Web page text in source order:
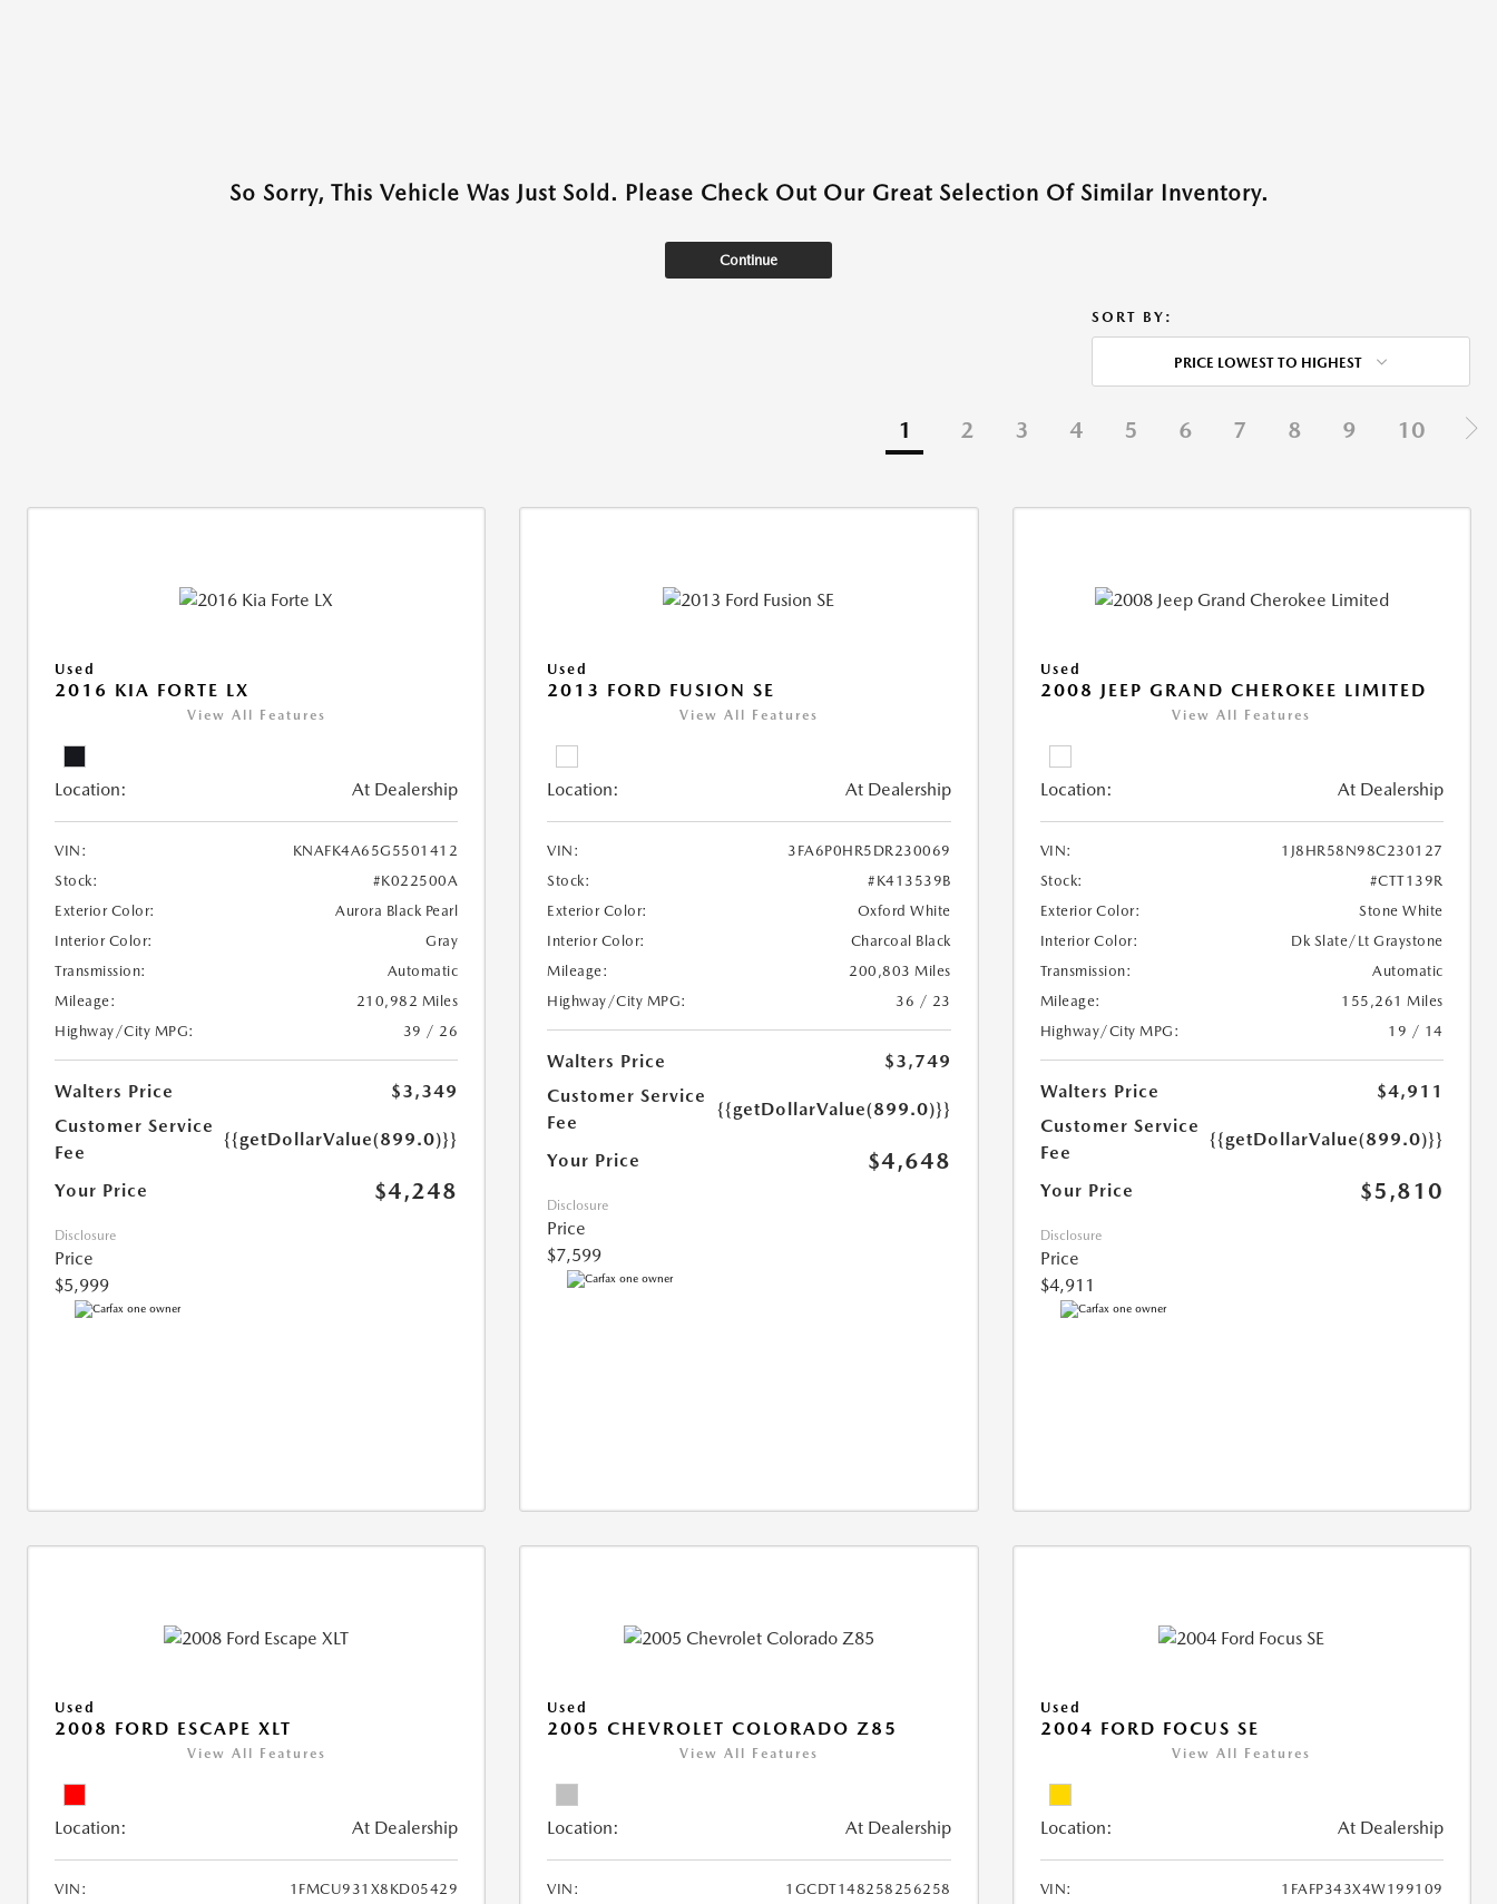
So Sorry, This Vehicle Was Just Sold. Please Check Out Our Great Selection Of Similar Inventory.
Continue
SORT BY:
PRICE LOWEST TO HIGHEST
1 2 3 4 5 6 7 8 9 10
Used
2016 KIA FORTE LX
View All Features
Location: At Dealership
VIN:
KNAFK4A65G5501412
Stock:
#K022500A
Exterior Color:
Aurora Black Pearl
Interior Color:
Gray
Transmission:
Automatic
Mileage:
210,982 Miles
Highway/City MPG:
39 / 26
Walters Price
$3,349
Customer Service
Fee
{{getDollarValue(899.0)}}
Your Price $4,248
Disclosure
Price
$5,999
Used
2013 FORD FUSION SE
View All Features
Location: At Dealership
VIN:
3FA6P0HR5DR230069
Stock:
#K413539B
Exterior Color:
Oxford White
Interior Color:
Charcoal Black
Mileage:
200,803 Miles
Highway/City MPG:
36 / 23
Walters Price
$3,749
Customer Service
Fee
{{getDollarValue(899.0)}}
Your Price $4,648
Disclosure
Price
$7,599
Used
2008 JEEP GRAND CHEROKEE LIMITED
View All Features
Location: At Dealership
VIN:
1J8HR58N98C230127
Stock:
#CTT139R
Exterior Color:
Stone White
Interior Color:
Dk Slate/Lt Graystone
Transmission:
Automatic
Mileage:
155,261 Miles
Highway/City MPG:
19 / 14
Walters Price
$4,911
Customer Service
Fee
{{getDollarValue(899.0)}}
Your Price $5,810
Disclosure
Price
$4,911
Used
2008 FORD ESCAPE XLT
View All Features
Location: At Dealership
VIN:
1FMCU931X8KD05429
Used
2005 CHEVROLET COLORADO Z85
View All Features
Location: At Dealership
VIN:
1GCDT148258256258
Used
2004 FORD FOCUS SE
View All Features
Location: At Dealership
VIN:
1FAFP343X4W199109